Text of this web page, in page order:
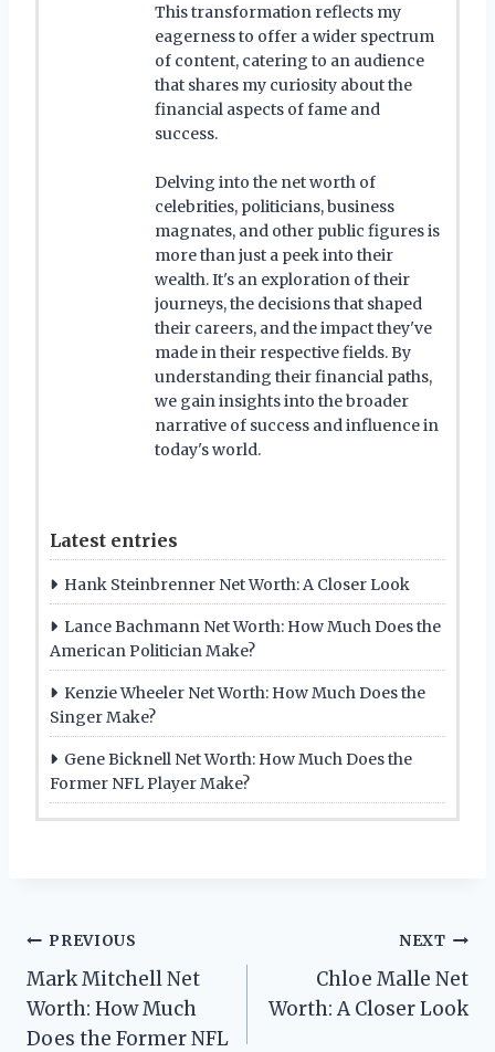
This transformation reflects my
eagerness to offer a wider spectrum
of content, catering to an audience
that shares my curiosity about the
financial aspects of fame and
success.
Delving into the net worth of
celebrities, politicians, business
magnates, and other public figures is
more than just a peek into their
wealth. It's an exploration of their
journeys, the decisions that shaped
their careers, and the impact they've
made in their respective fields. By
understanding their financial paths,
we gain insights into the broader
narrative of success and influence in
today's world.
Latest entries
Hank Steinbrenner Net Worth: A Closer Look
Lance Bachmann Net Worth: How Much Does the
American Politician Make?
Kenzie Wheeler Net Worth: How Much Does the
Singer Make?
Gene Bicknell Net Worth: How Much Does the
Former NFL Player Make?
Post
navigation
PREVIOUS
Mark Mitchell Net
Worth: How Much
Does the Former NFL
NEXT
Chloe Malle Net
Worth: A Closer Look